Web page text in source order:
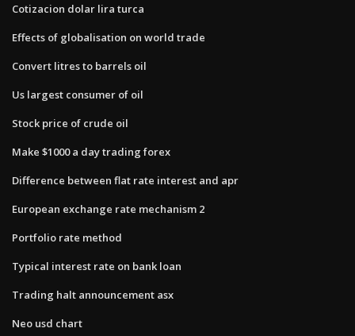
Cotizacion dolar lira turca
Effects of globalisation on world trade
Convert litres to barrels oil
Us largest consumer of oil
Stock price of crude oil
Make $1000 a day trading forex
Difference between flat rate interest and apr
European exchange rate mechanism 2
Portfolio rate method
Typical interest rate on bank loan
Trading halt announcement asx
Neo usd chart